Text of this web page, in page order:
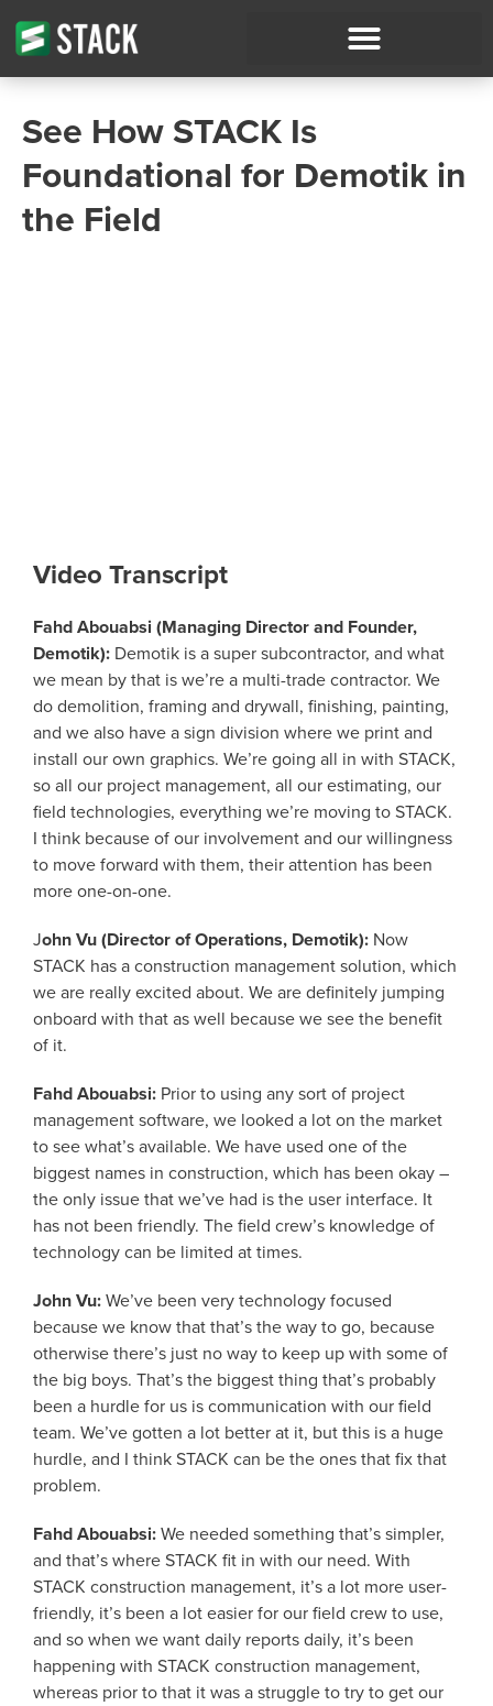
See How STACK Is
Foundational for Demotik in
the Field
Video Transcript
Fahd Abouabsi (Managing Director and Founder,
Demotik): Demotik is a super subcontractor, and what
we mean by that is we’re a multi-trade contractor. We
do demolition, framing and drywall, finishing, painting,
and we also have a sign division where we print and
install our own graphics. We’re going all in with STACK,
so all our project management, all our estimating, our
field technologies, everything we’re moving to STACK.
I think because of our involvement and our willingness
to move forward with them, their attention has been
more one-on-one.
John Vu (Director of Operations, Demotik): Now
STACK has a construction management solution, which
we are really excited about. We are definitely jumping
onboard with that as well because we see the benefit
of it.
Fahd Abouabsi: Prior to using any sort of project
management software, we looked a lot on the market
to see what’s available. We have used one of the
biggest names in construction, which has been okay –
the only issue that we’ve had is the user interface. It
has not been friendly. The field crew’s knowledge of
technology can be limited at times.
John Vu: We’ve been very technology focused
because we know that that’s the way to go, because
otherwise there’s just no way to keep up with some of
the big boys. That’s the biggest thing that’s probably
been a hurdle for us is communication with our field
team. We’ve gotten a lot better at it, but this is a huge
hurdle, and I think STACK can be the ones that fix that
problem.
Fahd Abouabsi: We needed something that’s simpler,
and that’s where STACK fit in with our need. With
STACK construction management, it’s a lot more user-
friendly, it’s been a lot easier for our field crew to use,
and so when we want daily reports daily, it’s been
happening with STACK construction management,
whereas prior to that it was a struggle to try to get our